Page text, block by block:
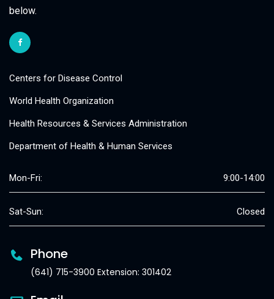
below.
Centers for Disease Control
World Health Organization
Health Resources & Services Administration
Department of Health & Human Services
Mon-Fri: 9:00-14:00
Sat-Sun: Closed
Phone
(641) 715-3900 Extension: 301402